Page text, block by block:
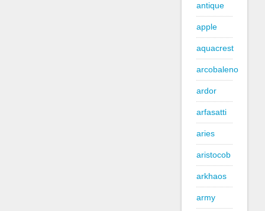
antique
apple
aquacrest
arcobaleno
ardor
arfasatti
aries
aristocob
arkhaos
army